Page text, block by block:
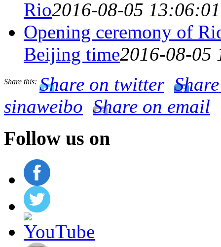
Rio2016-08-05 13:06:01
Opening ceremony of
Beijing time2016-08-05
Share this: Share on twitter
sinaweibo Share on email
Follow us on